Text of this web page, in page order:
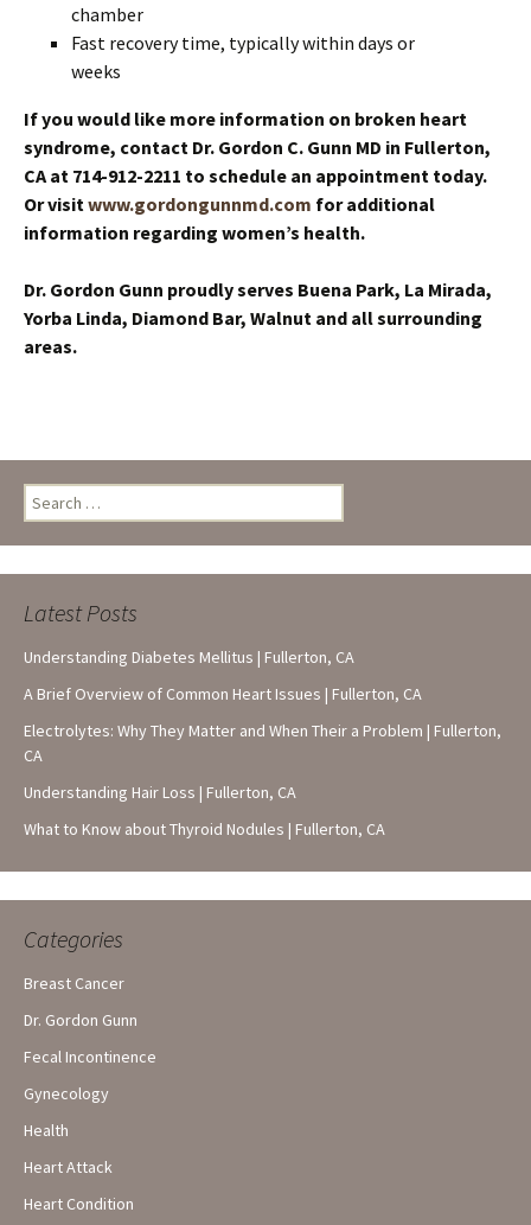
chamber
Fast recovery time, typically within days or
weeks
If you would like more information on broken heart
syndrome, contact Dr. Gordon C. Gunn MD in Fullerton,
CA at 714-912-2211 to schedule an appointment today.
Or visitwww.gordongunnmd.com for additional
information regarding women’s health.
Dr. Gordon Gunn proudly serves Buena Park, La Mirada,
Yorba Linda, Diamond Bar, Walnut and all surrounding
areas.
Search
for:
Latest Posts
Understanding Diabetes Mellitus | Fullerton, CA
A Brief Overview of Common Heart Issues | Fullerton, CA
Electrolytes: Why They Matter and When Their a Problem | Fullerton,
CA
Understanding Hair Loss | Fullerton, CA
What to Know about Thyroid Nodules | Fullerton, CA
Categories
Breast Cancer
Dr. Gordon Gunn
Fecal Incontinence
Gynecology
Health
Heart Attack
Heart Condition